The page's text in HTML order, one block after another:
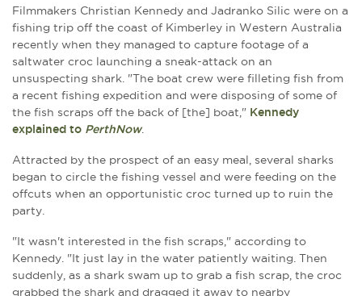
Filmmakers Christian Kennedy and Jadranko Silic were on a
fishing trip off the coast of Kimberley in Western Australia
recently when they managed to capture footage of a
saltwater croc launching a sneak-attack on an
unsuspecting shark. "The boat crew were filleting fish from
a recent fishing expedition and were disposing of some of
the fish scraps off the back of [the] boat," Kennedy
explained to PerthNow.
Attracted by the prospect of an easy meal, several sharks
began to circle the fishing vessel and were feeding on the
offcuts when an opportunistic croc turned up to ruin the
party.
"It wasn't interested in the fish scraps," according to
Kennedy. "It just lay in the water patiently waiting. Then
suddenly, as a shark swam up to grab a fish scrap, the croc
grabbed the shark and dragged it away to nearby